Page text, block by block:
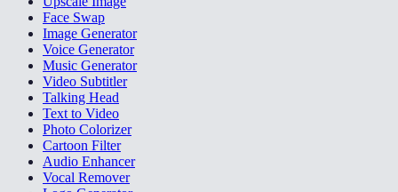
Face Swap
Image Generator
Voice Generator
Music Generator
Video Subtitler
Talking Head
Text to Video
Photo Colorizer
Cartoon Filter
Audio Enhancer
Vocal Remover